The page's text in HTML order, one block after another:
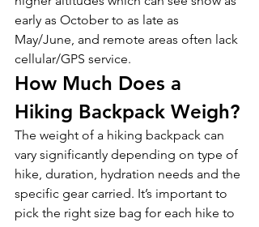
early as October to as late as
May/June, and remote areas often lack
cellular/GPS service.
How Much Does a
Hiking Backpack Weigh?
The weight of a hiking backpack can
vary significantly depending on type of
hike, duration, hydration needs and the
specific gear carried. It’s important to
pick the right size bag for each hike to